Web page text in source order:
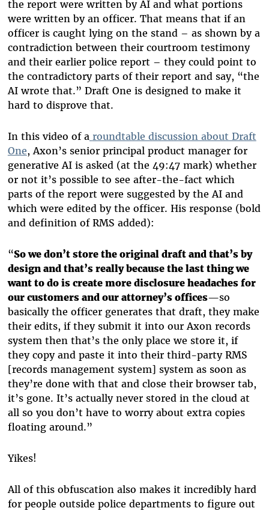
the report were written by AI and what portions
were written by an officer. That means that if an
officer is caught lying on the stand – as shown by a
contradiction between their courtroom testimony
and their earlier police report – they could point to
the contradictory parts of their report and say, “the
AI wrote that.” Draft One is designed to make it
hard to disprove that.
In this video of a roundtable discussion about Draft
One, Axon’s senior principal product manager for
generative AI is asked (at the 49:47 mark) whether
or not it’s possible to see after-the-fact which
parts of the report were suggested by the AI and
which were edited by the officer. His response (bold
and definition of RMS added):
“So we don’t store the original draft and that’s by
design and that’s really because the last thing we
want to do is create more disclosure headaches for
our customers and our attorney’s offices—so
basically the officer generates that draft, they make
their edits, if they submit it into our Axon records
system then that’s the only place we store it, if
they copy and paste it into their third-party RMS
[records management system] system as soon as
they’re done with that and close their browser tab,
it’s gone. It’s actually never stored in the cloud at
all so you don’t have to worry about extra copies
floating around.”
Yikes!
All of this obfuscation also makes it incredibly hard
for people outside police departments to figure out